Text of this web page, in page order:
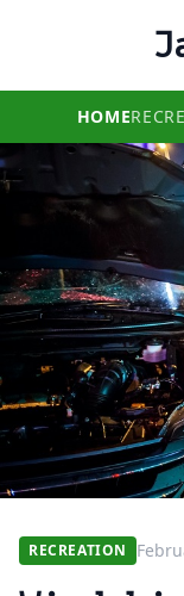
HOME
RECREATION